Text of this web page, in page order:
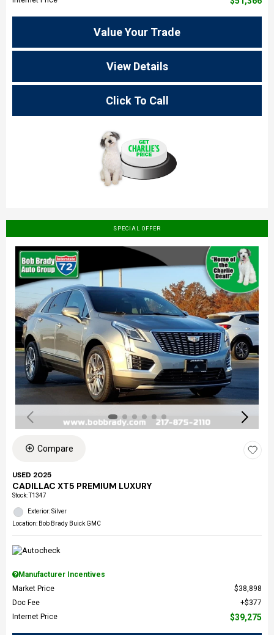
Value Your Trade
View Details
Click To Call
SPECIAL OFFER
Compare
USED 2025
CADILLAC XT5 PREMIUM LUXURY
Stock:T1347
Exterior: Silver
Location: Bob Brady Buick GMC
Manufacturer Incentives
Market Price
$38,898
Doc Fee
$377
Internet Price
$39,275